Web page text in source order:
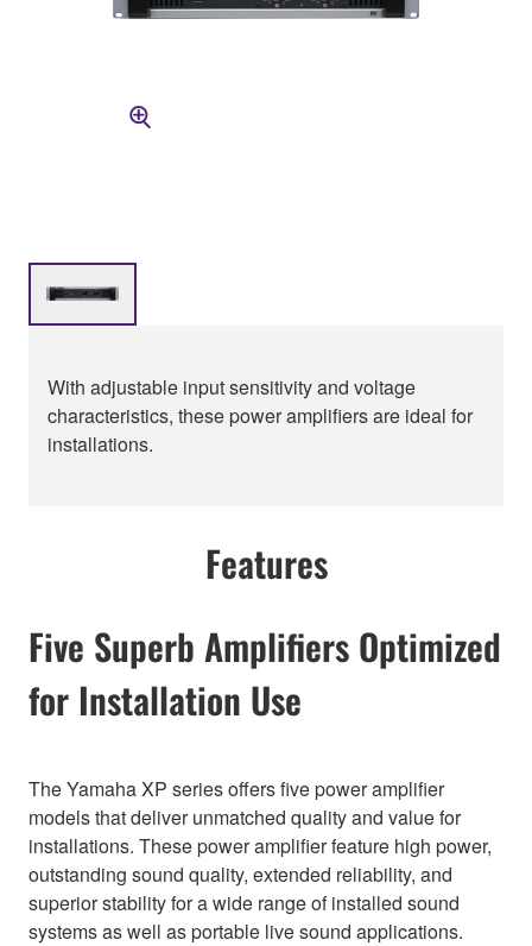
With adjustable input sensitivity and voltage
characteristics, these power amplifiers are ideal for
installations.
Features
Five Superb Amplifiers Optimized
for Installation Use
The Yamaha XP series offers five power amplifier
models that deliver unmatched quality and value for
installations. These power amplifier feature high power,
outstanding sound quality, extended reliability, and
superior stability for a wide range of installed sound
systems as well as portable live sound applications.